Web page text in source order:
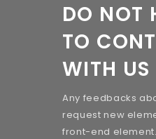
DO NOT
TO
WITH US
Any feedbacks
request new
front-end element.